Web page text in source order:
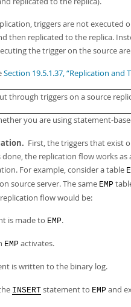
triggers are not executed
then replicated to the replica.
the trigger on the source
Section 19.5.1.37, “Replication and
through triggers on a source
you are using statement-
First, the triggers that exist
done, the replication flow works
For example, consider a table
source server. The same EMP
flow would be:
is made to EMP.
EMP activates.
is written to the binary log.
INSERT statement to EMP and